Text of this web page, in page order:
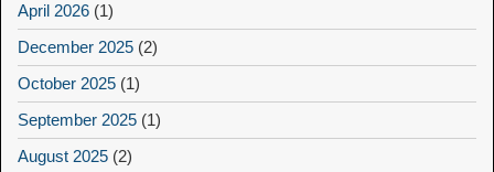
April 2026 (1)
December 2025 (2)
October 2025 (1)
September 2025 (1)
August 2025 (2)